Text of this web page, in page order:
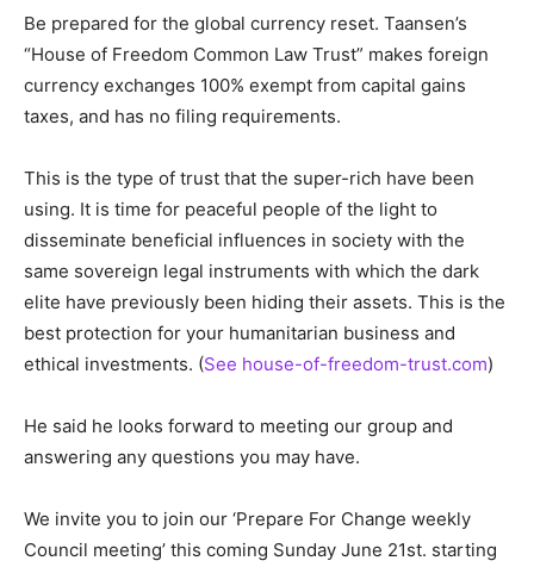
Be prepared for the global currency reset. Taansen’s
“House of Freedom Common Law Trust” makes foreign
currency exchanges 100% exempt from capital gains
taxes, and has no filing requirements.
This is the type of trust that the super-rich have been
using. It is time for peaceful people of the light to
disseminate beneficial influences in society with the
same sovereign legal instruments with which the dark
elite have previously been hiding their assets. This is the
best protection for your humanitarian business and
ethical investments. (See house-of-freedom-trust.com)
He said he looks forward to meeting our group and
answering any questions you may have.
We invite you to join our ‘Prepare For Change weekly
Council meeting’ this coming Sunday June 21st. starting